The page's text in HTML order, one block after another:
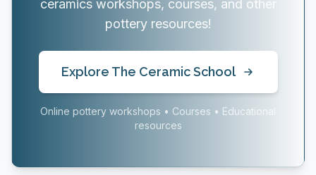
ceramics workshops, courses, and other
pottery resources!
Explore The Ceramic School
Online pottery workshops • Courses • Educational
resources